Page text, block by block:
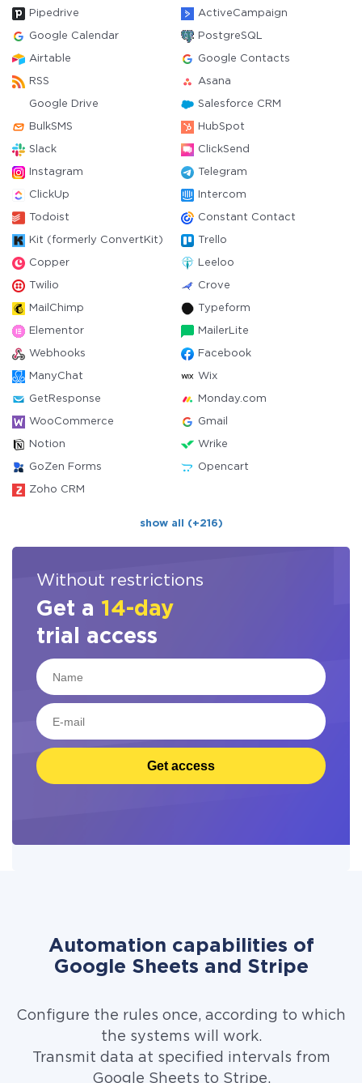
Pipedrive ActiveCampaign
Google Calendar PostgreSQL
Airtable Google Contacts
RSS Asana
Google Drive Salesforce CRM
BulkSMS HubSpot
Slack ClickSend
Instagram Telegram
ClickUp Intercom
Todoist Constant Contact
Kit (formerly ConvertKit) Trello
Copper Leeloo
Twilio Crove
MailChimp Typeform
Elementor MailerLite
Webhooks Facebook
ManyChat Wix
GetResponse Monday.com
WooCommerce Gmail
Notion Wrike
GoZen Forms Opencart
Zoho CRM
show all (+216)
Without restrictions
Get a 14-day
trial access
Get access
Automation capabilities of
Google Sheets and Stripe
Configure the rules once, according to which
the systems will work.
Transmit data at specified intervals from
Google Sheets to Stripe.